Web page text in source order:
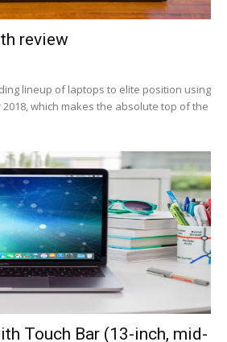
review
lineup of laptops to elite position using
2018, which makes the absolute top of the
Touch Bar (13-inch, mid-